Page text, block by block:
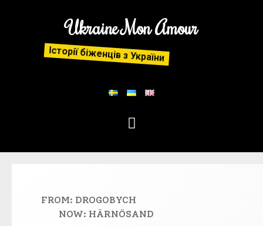
Ukraine Mon Amour
Історії біженців з України
FROM: DROGOBYCH
NOW: HÄRNÖSAND